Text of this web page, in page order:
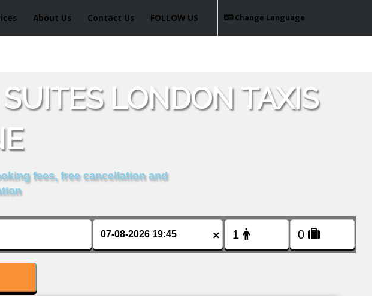
About Us Contact Us Change Language
FOLLOW US
LONDON TAXIS
fees, free cancellation and
×